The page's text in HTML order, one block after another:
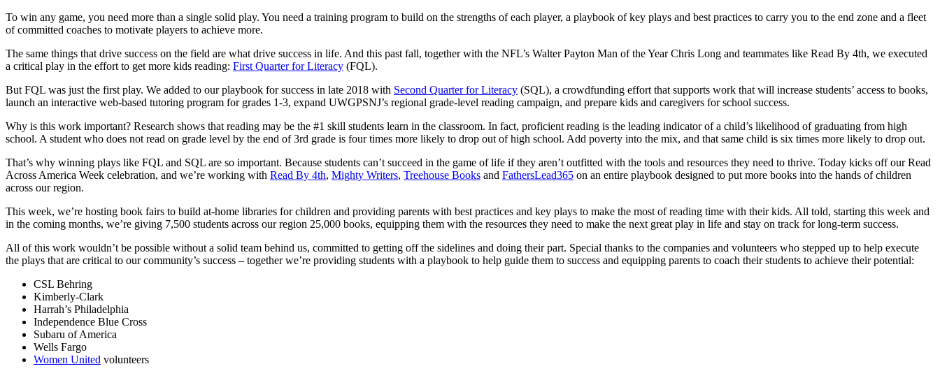
To win any game, you need more than a single solid play. You need a training program to build on the strengths of each player, a playbook of key plays and best practices to carry you to the end zone and a fleet
of committed coaches to motivate players to achieve more.
The same things that drive success on the field are what drive success in life. And this past fall, together with the NFL’s Walter Payton Man of the Year Chris Long and teammates like Read By 4th, we executed
a critical play in the effort to get more kids reading: First Quarter for Literacy (FQL).
But FQL was just the first play. We added to our playbook for success in late 2018 with Second Quarter for Literacy (SQL), a crowdfunding effort that supports work that will increase students’ access to books,
launch an interactive web-based tutoring program for grades 1-3, expand UWGPSNJ’s regional grade-level reading campaign, and prepare kids and caregivers for school success.
Why is this work important? Research shows that reading may be the #1 skill students learn in the classroom. In fact, proficient reading is the leading indicator of a child’s likelihood of graduating from high
school. A student who does not read on grade level by the end of 3rd grade is four times more likely to drop out of high school. Add poverty into the mix, and that same child is six times more likely to drop out.
That’s why winning plays like FQL and SQL are so important. Because students can’t succeed in the game of life if they aren’t outfitted with the tools and resources they need to thrive. Today kicks off our Read
Across America Week celebration, and we’re working with Read By 4th, Mighty Writers, Treehouse Books and FathersLead365 on an entire playbook designed to put more books into the hands of children
across our region.
This week, we’re hosting book fairs to build at-home libraries for children and providing parents with best practices and key plays to make the most of reading time with their kids. All told, starting this week and
in the coming months, we’re giving 7,500 students across our region 25,000 books, equipping them with the resources they need to make the next great play in life and stay on track for long-term success.
All of this work wouldn’t be possible without a solid team behind us, committed to getting off the sidelines and doing their part. Special thanks to the companies and volunteers who stepped up to help execute
the plays that are critical to our community’s success – together we’re providing students with a playbook to help guide them to success and equipping parents to coach their students to achieve their potential:
CSL Behring
Kimberly-Clark
Harrah’s Philadelphia
Independence Blue Cross
Subaru of America
Wells Fargo
Women United volunteers